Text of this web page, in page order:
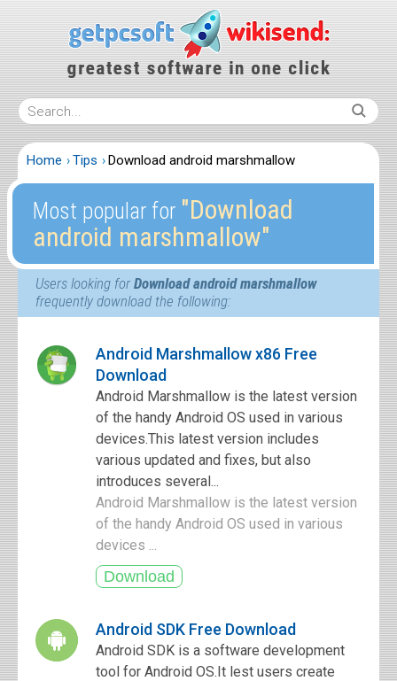
Home Tips Download android marshmallow
Most popular for ″Download
android marshmallow″
Users looking forDownload android marshmallow
frequently download the following:
Android Marshmallow x86 Free
Download
Android Marshmallow is the latest version
of the handy Android OS used in various
devices.This latest version includes
various updated and fixes, but also
introduces several...
Android Marshmallow is the latest version
of the handy Android OS used in various
devices ...
Android SDK Free Download
Android SDK is a software development
tool for Android OS.It lest users create